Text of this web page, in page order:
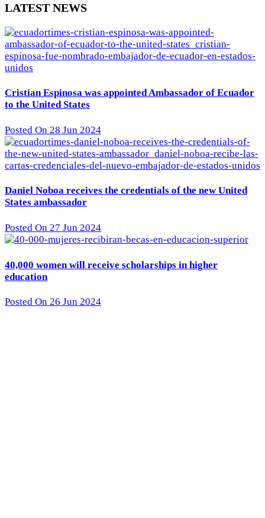
LATEST NEWS
Cristian Espinosa was appointed Ambassador of Ecuador
to the United States
Posted On 28 Jun 2024
Daniel Noboa receives the credentials of the new United
States ambassador
Posted On 27 Jun 2024
40,000 women will receive scholarships in higher
education
Posted On 26 Jun 2024